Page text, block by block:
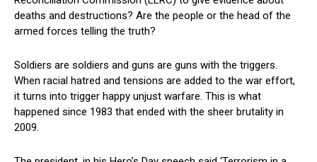
deaths and destructions? Are the people or the head of the
armed forces telling the truth?
Soldiers are soldiers and guns are guns with the triggers.
When racial hatred and tensions are added to the war effort,
it turns into trigger happy unjust warfare. This is what
happened since 1983 that ended with the sheer brutality in
2009.